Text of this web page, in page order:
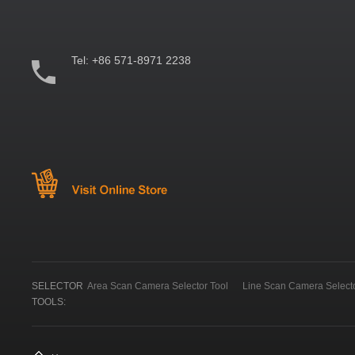
Tel:+86 571-8971 2238
SELECTOR
TOOLS:
Area Scan Camera Selector Tool Line Scan Camera